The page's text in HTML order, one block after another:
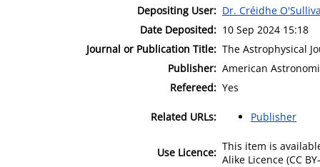
Depositing User: Dr. Créidhe
Date Deposited: 10 Sep 2024 15:18
Journal or Publication Title: The Astrophysical
Publisher: American
Refereed: Yes
Related URLs: Publisher
Use Licence: This item is
Alike Licence (CC